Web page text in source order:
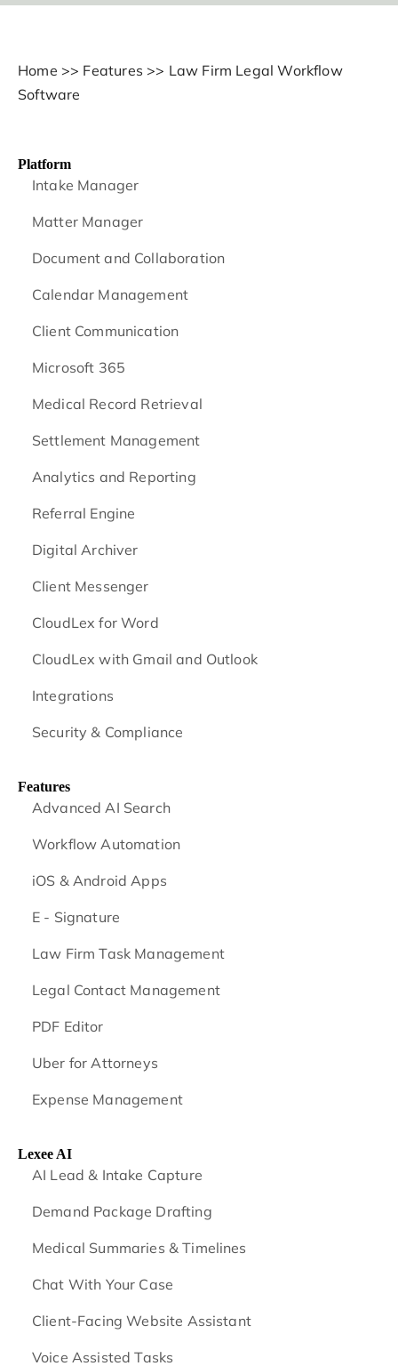
Home >> Features >> Law Firm Legal Workflow
Software
Platform
Intake Manager
Matter Manager
Document and Collaboration
Calendar Management
Client Communication
Microsoft 365
Medical Record Retrieval
Settlement Management
Analytics and Reporting
Referral Engine
Digital Archiver
Client Messenger
CloudLex for Word
CloudLex with Gmail and Outlook
Integrations
Security & Compliance
Features
Advanced AI Search
Workflow Automation
iOS & Android Apps
E - Signature
Law Firm Task Management
Legal Contact Management
PDF Editor
Uber for Attorneys
Expense Management
Lexee AI
AI Lead & Intake Capture
Demand Package Drafting
Medical Summaries & Timelines
Chat With Your Case
Client-Facing Website Assistant
Voice Assisted Tasks